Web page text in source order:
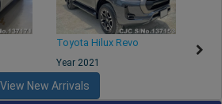
Toyota Hilux Revo
Year 2021
View New Arrivals